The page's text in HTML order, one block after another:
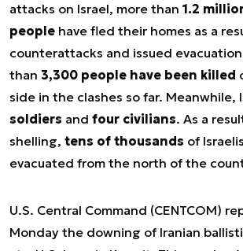
attacks on Israel, more than 1.2
people have fled their homes as a
counterattacks and issued
than 3,300 people have been killed
side in the clashes so far. Meanwhile,
soldiers and four civilians. As a
shelling, tens of thousands of
evacuated from the north of the
U.S. Central Command (CENTCOM)
Monday the downing of Iranian